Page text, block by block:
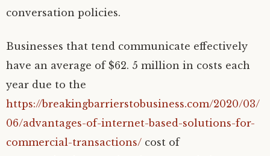
conversation policies.
Businesses that tend communicate effectively
have an average of $62. 5 million in costs each
year due to the
https://breakingbarrierstobusiness.com/2020/03/
06/advantages-of-internet-based-solutions-for-
commercial-transactions/ cost of